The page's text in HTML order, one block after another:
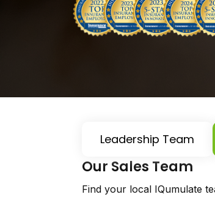
Leadership Team
Our Sales Team
Find your local IQumulate